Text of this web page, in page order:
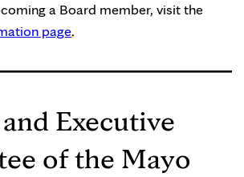
a Board member, visit the
page.
Executive
of the Mayo